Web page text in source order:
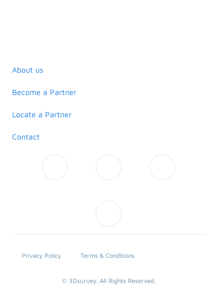
About us
Become a Partner
Locate a Partner
Contact
© 3Dsurvey. All Rights Reserved.
Privacy Policy Terms & Conditions